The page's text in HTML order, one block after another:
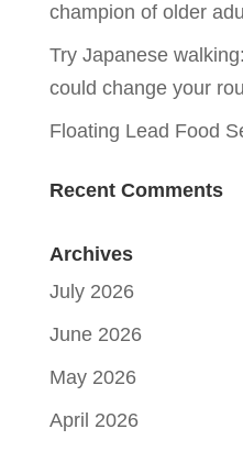
champion of older
Try Japanese
could change your
Floating Lead Food
Recent Comments
Archives
July 2026
June 2026
May 2026
April 2026